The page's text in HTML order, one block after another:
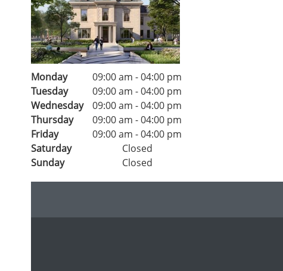
Monday 09:00 am -04:00 pm
Tuesday
09:00 am -04:00 pm
Wednesday
09:00 am -04:00 pm
Thursday
09:00 am -04:00 pm
Friday
09:00 am -04:00 pm
Saturday
Closed
Sunday
Closed